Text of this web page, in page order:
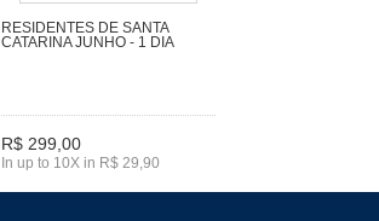
RESIDENTES DE SANTA
CATARINA JUNHO - 1 DIA
R$ 299,00
In up to 10X in R$ 29,90